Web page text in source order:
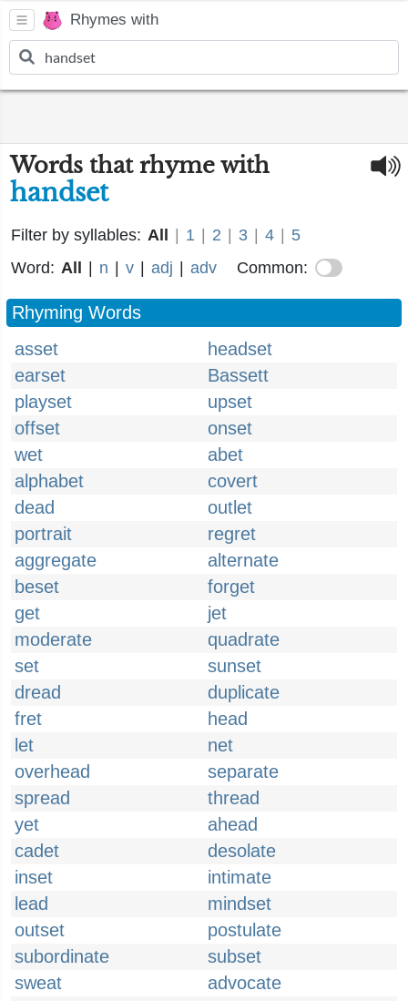
Rhymes with
Words that rhyme with
handset
Filter by syllables: All 1 2 3 4
5
Word: All n v adj adv Common:
Rhyming Words
asset
headset
earset
Bassett
playset
upset
offset
onset
wet
abet
alphabet
covert
dead
outlet
portrait
regret
aggregate
alternate
beset
forget
get
jet
moderate
quadrate
set
sunset
dread
duplicate
fret
head
let
net
overhead
separate
spread
thread
yet
ahead
cadet
desolate
inset
intimate
lead
mindset
outset
postulate
subordinate
subset
sweat
advocate